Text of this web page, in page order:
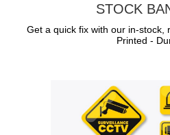
STOCK
Get a quick fix with our in-stock,
Printed -